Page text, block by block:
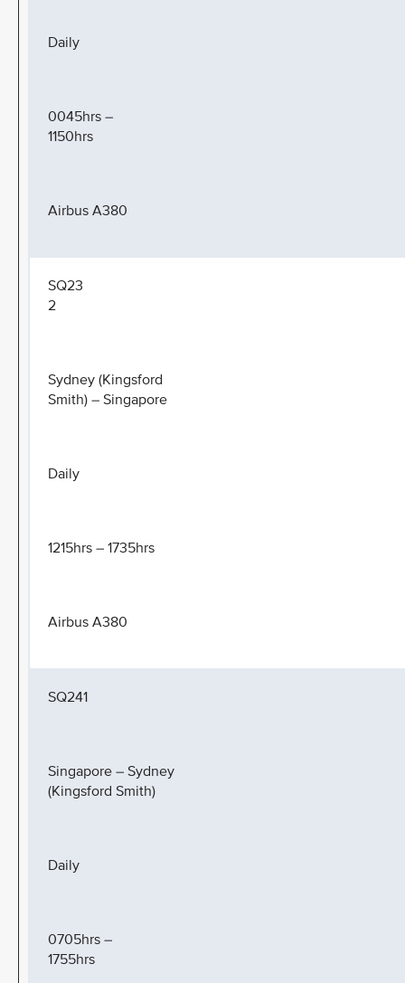
Daily
0045hrs –
1150hrs
Airbus A380
SQ23
2
Sydney (Kingsford
Smith) – Singapore
Daily
1215hrs – 1735hrs
Airbus A380
SQ241
Singapore – Sydney
(Kingsford Smith)
Daily
0705hrs –
1755hrs